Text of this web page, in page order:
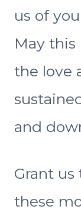
us of
May this
the love
and
Grant us
these